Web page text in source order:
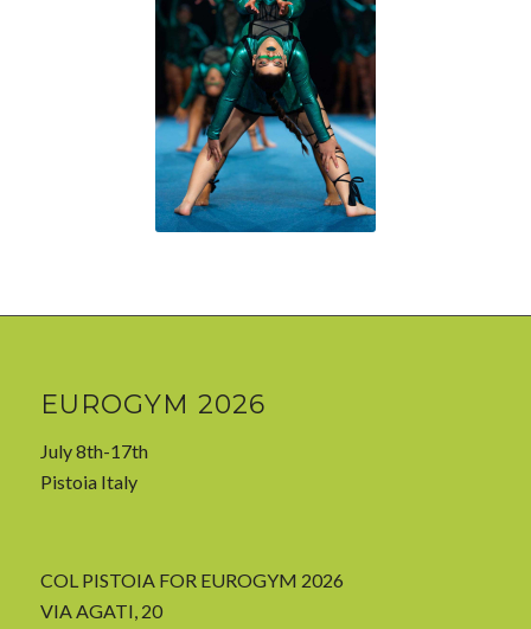
EUROGYM 2026
July 8th-17th
Pistoia Italy
COL PISTOIA FOR EUROGYM 2026
VIA AGATI, 20